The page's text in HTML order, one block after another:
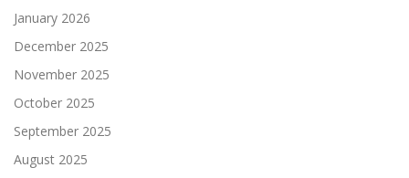
January 2026
December 2025
November 2025
October 2025
September 2025
August 2025